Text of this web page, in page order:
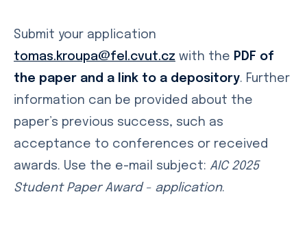
Submit your application
tomas.kroupa@fel.cvut.cz with the PDF of
the paper and a link to a depository. Further
information can be provided about the
paper’s previous success, such as
acceptance to conferences or received
awards. Use the e-mail subject: AIC 2025
Student Paper Award - application.